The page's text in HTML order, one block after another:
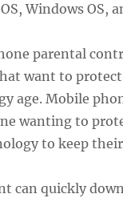
Windows OS,
parental
want to
age. Mobile
wanting to
to keep
can quickly